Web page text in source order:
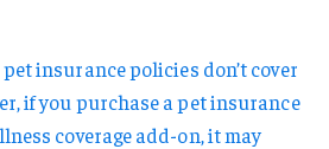
insurance policies don’t cover
if you purchase a pet insurance
coverage add-on, it may